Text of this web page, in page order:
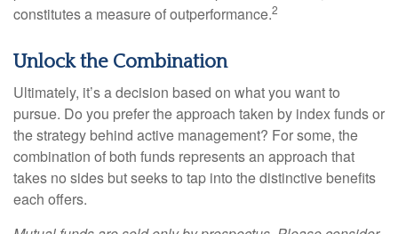
constitutes a measure of outperformance.2
Unlock the Combination
Ultimately, it’s a decision based on what you want to
pursue. Do you prefer the approach taken by index funds or
the strategy behind active management? For some, the
combination of both funds represents an approach that
takes no sides but seeks to tap into the distinctive benefits
each offers.